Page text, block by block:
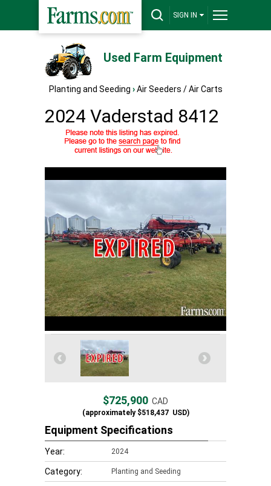
SIGN IN
Used Farm Equipment
Planting and Seeding › Air Seeders / Air Carts
2024 Vaderstad 8412
$725,900 CAD
(approximately$518,437USD)
Equipment Specifications
Year: 2024
Category: Planting and Seeding